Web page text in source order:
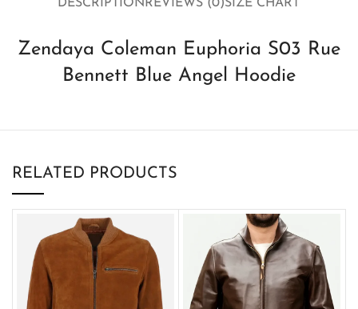
DESCRIPTIONREVIEWS (0)SIZE CHART
Zendaya Coleman Euphoria S03 Rue
Bennett Blue Angel Hoodie
RELATED PRODUCTS